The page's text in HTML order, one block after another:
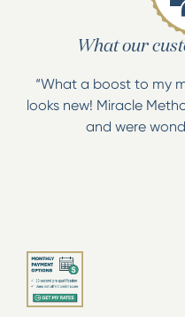
What our
“What a boost to my
looks new! Miracle
and were